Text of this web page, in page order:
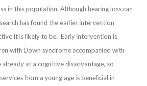
in this population. Although hearing loss can
has found the earlier intervention
it is likely to be. Early intervention is
with Down syndrome accompanied with
already at a cognitive disadvantage, so
from a young age is beneficial in